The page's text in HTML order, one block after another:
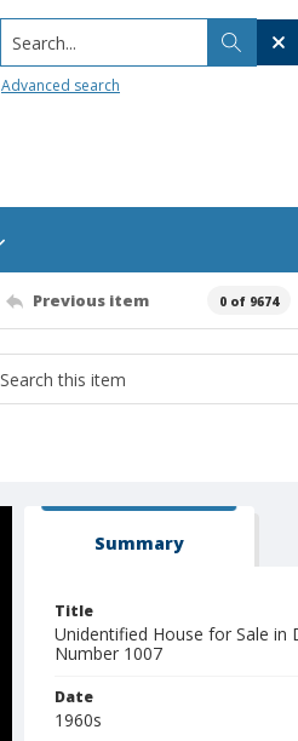
Search...
Advanced search
Previous item 0 of 9674
Summary
Title
Unidentified House for Sale in
Number 1007
Date
1960s